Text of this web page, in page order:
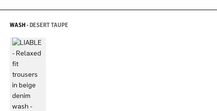
WASH -DESERT TAUPE